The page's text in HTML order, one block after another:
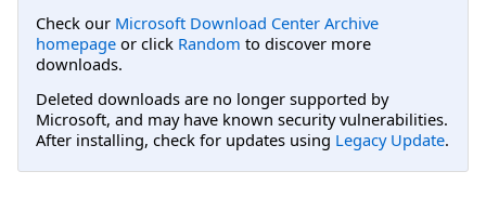
Check our Microsoft Download Center Archive
homepage or click Random to discover more
downloads.
Deleted downloads are no longer supported by
Microsoft, and may have known security vulnerabilities.
After installing, check for updates using Legacy Update.